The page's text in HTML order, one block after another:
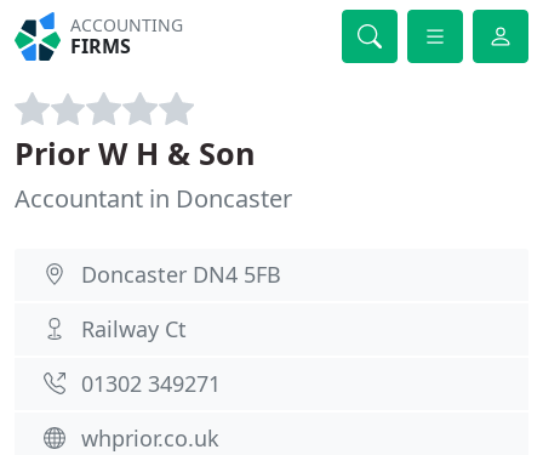
ACCOUNTING
FIRMS
Prior W H & Son
Accountant in Doncaster
Doncaster DN4 5FB
Railway Ct
01302 349271
whprior.co.uk